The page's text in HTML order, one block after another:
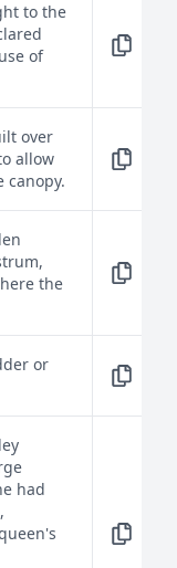
to the
of
over
allow
canopy.
the
or
had